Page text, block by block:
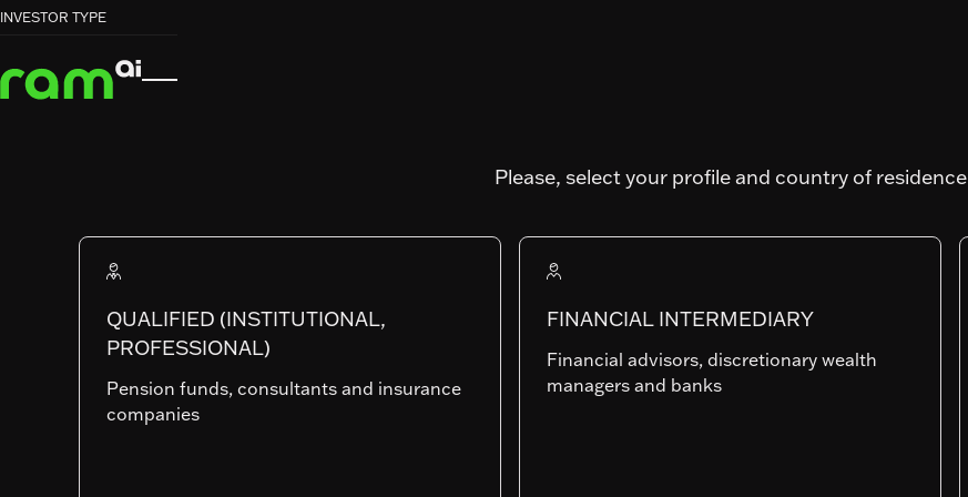
Please, select your profile and country of residence
QUALIFIED (INSTITUTIONAL,
PROFESSIONAL)
Pension funds, consultants and insurance
companies
FINANCIAL INTERMEDIARY
Financial advisors, discretionary wealth
managers and banks
INVESTOR TYPE
HOME
HOMEFUNDS

RAM (Lux) Systematic Funds
GLOBAL MULTI-
ASSET
Fund AUM
SHARE CLASSES BP-EURLU1739553839